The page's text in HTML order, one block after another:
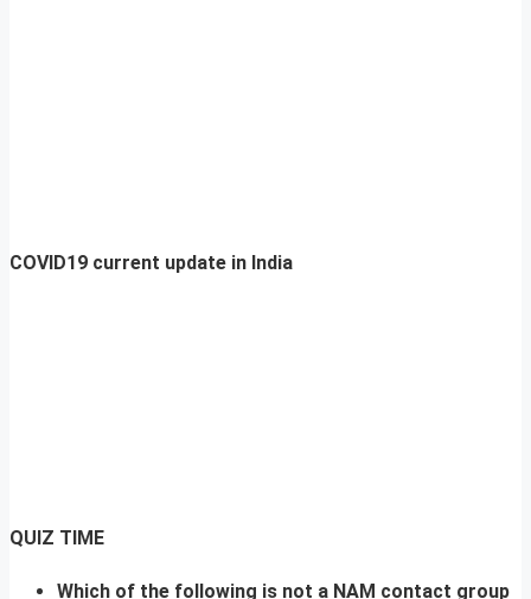
COVID19 current update in India
QUIZ TIME
Which of the following is not a NAM contact group